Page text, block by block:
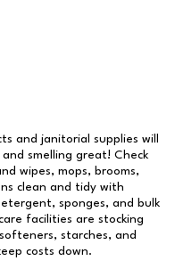
and janitorial supplies will
smelling great! Check
wipes, mops, brooms,
clean and tidy with
sponges, and bulk
facilities are stocking
starches, and
costs down.